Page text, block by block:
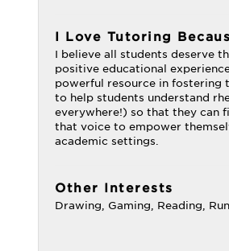
I Love Tutoring
I believe all students deserve
positive educational
powerful resource in fostering
to help students understand
everywhere!) so that they can
that voice to empower
academic settings.
Other Interests
Drawing, Gaming, Reading,